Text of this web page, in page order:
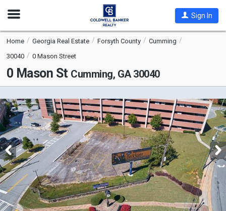
Open
Sign In
Home Georgia Real Estate Forsyth County
Cumming
30040
0 Mason Street
0 Mason St Cumming, GA 30040
is
a
carousel
with
tiles
that
activate
property
listing